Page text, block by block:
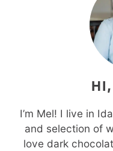
I’m Mel! I live in
and selection of
love dark